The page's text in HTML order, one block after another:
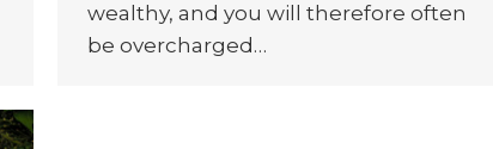
wealthy, and you will therefore often
be overcharged…